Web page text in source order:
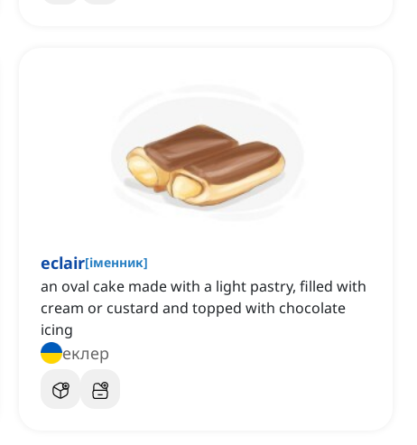
eclair[іменник]
an oval cake made with a light pastry, filled with
cream or custard and topped with chocolate
icing
еклер